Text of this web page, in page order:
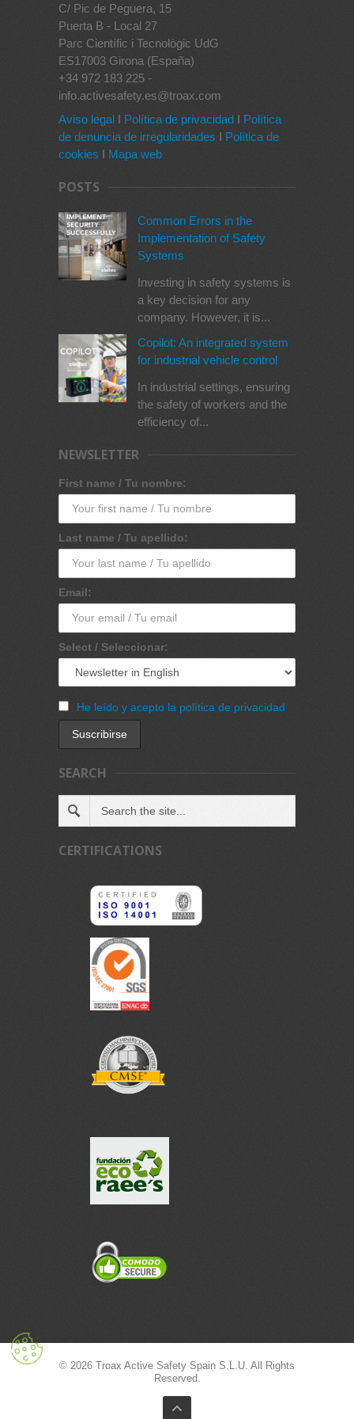
C/ Pic de Peguera, 15
Puerta B - Local 27
Parc Científic i Tecnològic UdG
ES17003 Girona (España)
+34 972 183 225 -
info.activesafety.es@troax.com
Aviso legal I Política de privacidad I Política
de denuncia de irregularidades I Política de
cookies I Mapa web
POSTS
Common Errors in the
Implementation of Safety
Systems
Investing in safety systems is
a key decision for any
company. However, it is...
Copilot: An integrated system
for industrial vehicle control
In industrial settings, ensuring
the safety of workers and the
efficiency of...
NEWSLETTER
First name / Tu nombre:
Last name / Tu apellido:
Email:
Select / Seleccionar:
He leído y acepto la política de privacidad
SEARCH
CERTIFICATIONS
© 2026 Troax Active Safety Spain S.L.U. All Rights
Reserved.